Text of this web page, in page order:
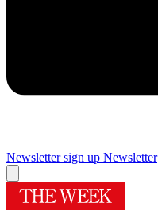
Newsletter sign up Newsletter